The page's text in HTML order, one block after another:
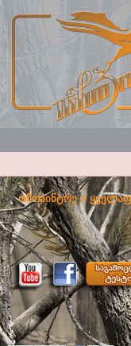
ოჩოპინტრე>